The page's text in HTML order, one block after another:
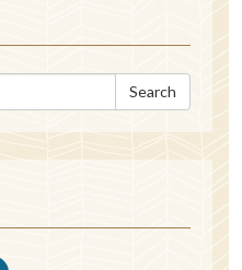
Search